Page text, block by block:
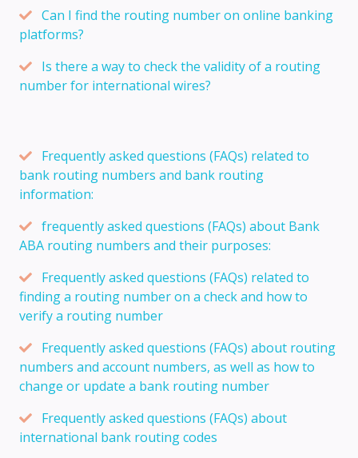
Can I find the routing number on online banking
platforms?
Is there a way to check the validity of a routing
number for international wires?
Frequently asked questions (FAQs) related to
bank routing numbers and bank routing
information:
frequently asked questions (FAQs) about Bank
ABA routing numbers and their purposes:
Frequently asked questions (FAQs) related to
finding a routing number on a check and how to
verify a routing number
Frequently asked questions (FAQs) about routing
numbers and account numbers, as well as how to
change or update a bank routing number
Frequently asked questions (FAQs) about
international bank routing codes